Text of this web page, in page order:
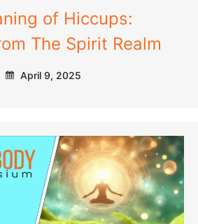
of Hiccups:
The Spirit Realm
April 9, 2025